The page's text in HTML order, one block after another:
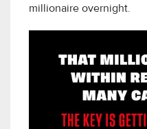
millionaire overnight.